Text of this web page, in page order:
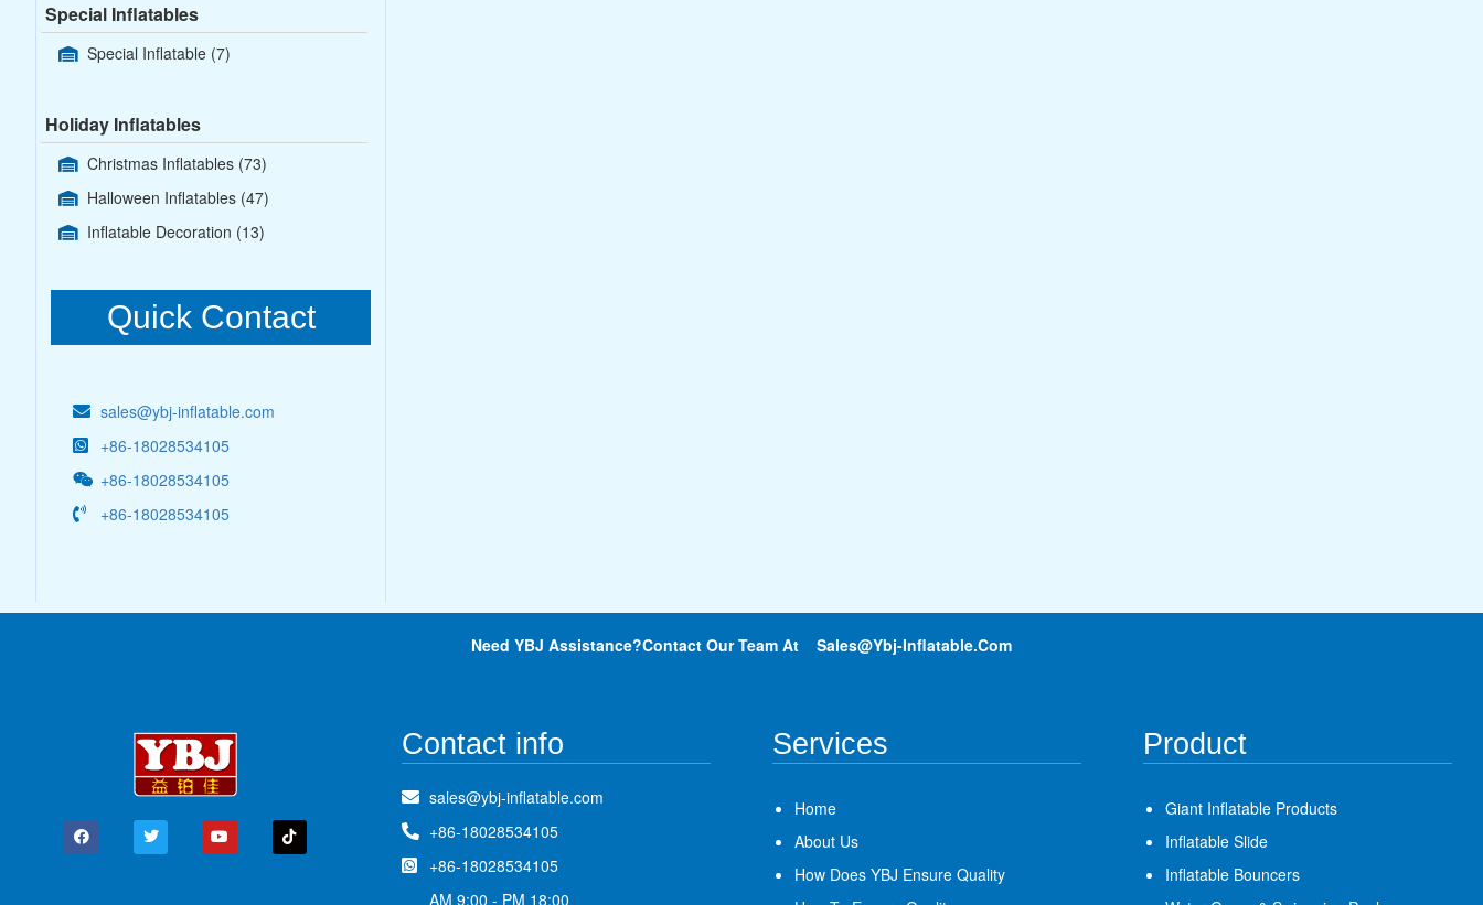
Special Inflatables
Special Inflatable (7)
Holiday Inflatables
Christmas Inflatables (73)
Halloween Inflatables (47)
Inflatable Decoration (13)
Quick Contact
sales@ybj-inflatable.com
+86-18028534105
+86-18028534105
+86-18028534105
Need YBJ Assistance?Contact Our Team At Sales@ybj-Inflatable.com
Contact info
sales@ybj-inflatable.com
+86-18028534105
+86-18028534105
AM 9:00 - PM 18:00
Services
Home
About Us
How Does YBJ Ensure Quality
Product
Giant Inflatable Products
Inflatable Slide
Inflatable Bouncers